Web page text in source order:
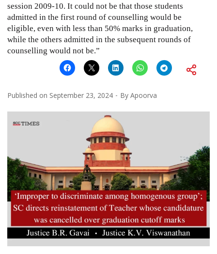
session 2009-10. It could not be that those students
admitted in the first round of counselling would be
eligible, even with less than 50% marks in graduation,
while the others admitted in the subsequent rounds of
counselling would not be.”
Published on September 23, 2024 By Apoorva